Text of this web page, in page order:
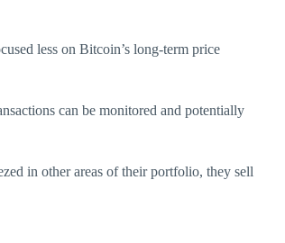
less on Bitcoin’s long-term price
can be monitored and potentially
in other areas of their portfolio, they sell